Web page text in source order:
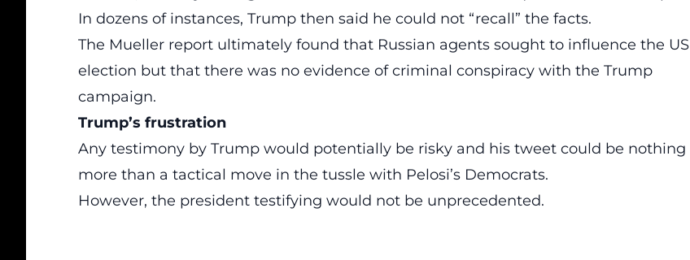
In dozens of instances, Trump then said he could not “recall” the facts.
The Mueller report ultimately found that Russian agents sought to influence the US
election but that there was no evidence of criminal conspiracy with the Trump
campaign.
Trump’s frustration
Any testimony by Trump would potentially be risky and his tweet could be nothing
more than a tactical move in the tussle with Pelosi’s Democrats.
However, the president testifying would not be unprecedented.